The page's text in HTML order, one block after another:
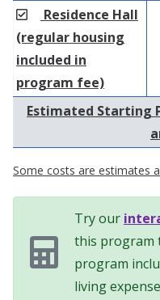
Residence Hall
(regular housing
included in
program fee)
Estimated Starting
Some costs are estimates
Try our
this program
program
living